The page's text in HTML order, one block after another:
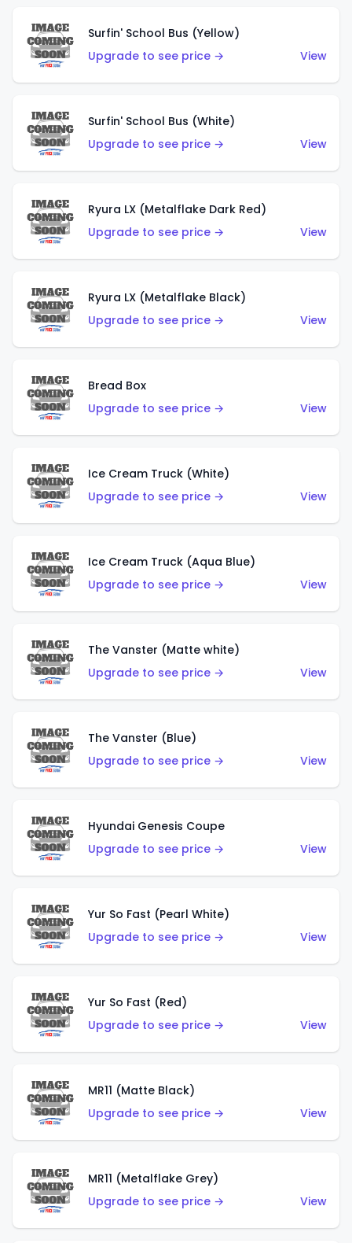
Surfin' School Bus (Yellow)
Upgrade to see price →
View
Surfin' School Bus (White)
Upgrade to see price →
View
Ryura LX (Metalflake Dark Red)
Upgrade to see price →
View
Ryura LX (Metalflake Black)
Upgrade to see price →
View
Bread Box
Upgrade to see price →
View
Ice Cream Truck (White)
Upgrade to see price →
View
Ice Cream Truck (Aqua Blue)
Upgrade to see price →
View
The Vanster (Matte white)
Upgrade to see price →
View
The Vanster (Blue)
Upgrade to see price →
View
Hyundai Genesis Coupe
Upgrade to see price →
View
Yur So Fast (Pearl White)
Upgrade to see price →
View
Yur So Fast (Red)
Upgrade to see price →
View
MR11 (Matte Black)
Upgrade to see price →
View
MR11 (Metalflake Grey)
Upgrade to see price →
View